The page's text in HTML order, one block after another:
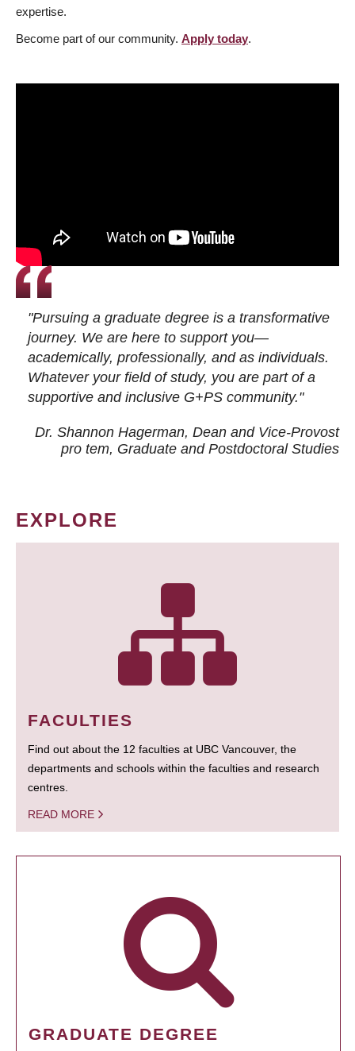
expertise.
Become part of our community. Apply today.
"Pursuing a graduate degree is a transformative
journey. We are here to support you—
academically, professionally, and as individuals.
Whatever your field of study, you are part of a
supportive and inclusive G+PS community."
Dr. Shannon Hagerman, Dean and Vice-Provost
pro tem, Graduate and Postdoctoral Studies
EXPLORE
FACULTIES
Find out about the 12 faculties at UBC Vancouver, the
departments and schools within the faculties and research
centres.
READ MORE
GRADUATE DEGREE